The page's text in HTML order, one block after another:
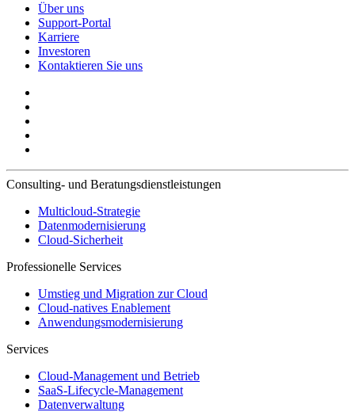
Über uns
Support-Portal
Karriere
Investoren
Kontaktieren Sie uns
Consulting- und Beratungsdienstleistungen
Multicloud-Strategie
Datenmodernisierung
Cloud-Sicherheit
Professionelle Services
Umstieg und Migration zur Cloud
Cloud-natives Enablement
Anwendungsmodernisierung
Services
Cloud-Management und Betrieb
SaaS-Lifecycle-Management
Datenverwaltung